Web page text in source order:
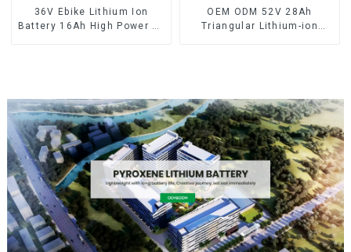
36V Ebike Lithium Ion
Battery 16Ah High Power Li-
OEM ODM 52V 28Ah
Triangular Lithium-ion